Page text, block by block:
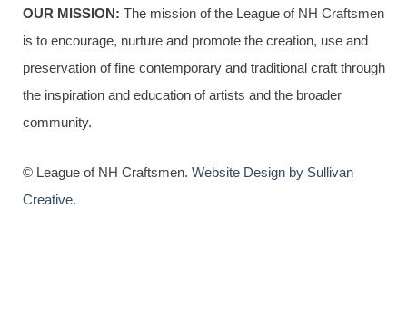
OUR MISSION: The mission of the League of NH Craftsmen
is to encourage, nurture and promote the creation, use and
preservation of fine contemporary and traditional craft through
the inspiration and education of artists and the broader
community.
© League of NH Craftsmen. Website Design by Sullivan
Creative.